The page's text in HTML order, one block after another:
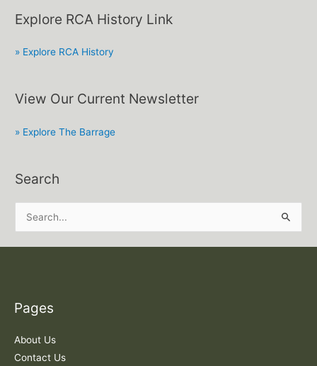
Explore RCA History Link
» Explore RCA History
View Our Current Newsletter
» Explore The Barrage
Search
h
f
o
Pages
About Us
Contact Us